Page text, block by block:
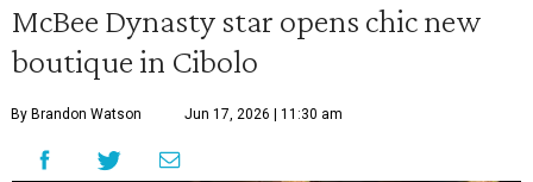
McBee Dynasty star opens chic new
boutique in Cibolo
By Brandon Watson Jun 17, 2026 | 11:30 am